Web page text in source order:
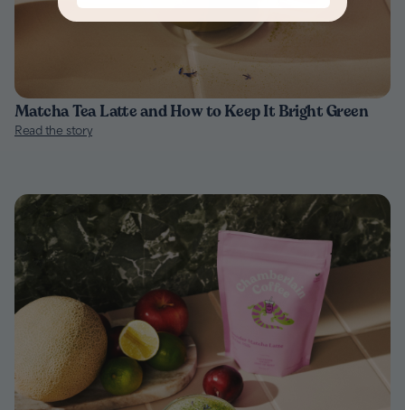
Matcha Tea Latte and How to Keep It Bright Green
Read the story